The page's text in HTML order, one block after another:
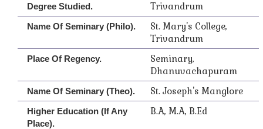
Degree Studied.
Trivandrum
Name Of Seminary (Philo).
St. Mary's College,
Trivandrum
Place Of Regency.
Seminary,
Dhanuvachapuram
Name Of Seminary (Theo). St. Joseph's Manglore
Higher Education (if Any
Place).
B.A, M.A, B.Ed